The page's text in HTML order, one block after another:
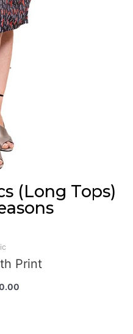
(Long Tops)
Print